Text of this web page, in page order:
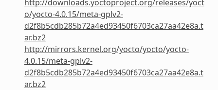
http://downloads.yoctoproject.org/releases/yoct
o/yocto-4.0.15/meta-gplv2-
d2f8b5cdb285b72a4ed93450f6703ca27aa42e8a.t
ar.bz2
http://mirrors.kernel.org/yocto/yocto/yocto-
4.0.15/meta-gplv2-
d2f8b5cdb285b72a4ed93450f6703ca27aa42e8a.t
ar.bz2